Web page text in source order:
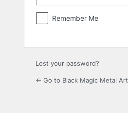
Remember Me
Lost your password?
← Go to Black Magic Metal Art